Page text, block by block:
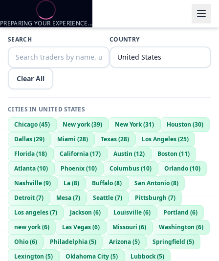
Trader listings
Daddy Vancleave, US
SEARCH COUNTRY
Clear All
CITIES IN UNITED STATES
Chicago(45) New york(39) New York(31) Houston (30)
Dallas(29) Miami (28) Texas(28) Los Angeles(25)
Florida(18) California(17) Austin (12) Boston (11)
Atlanta(10) Phoenix(10) Columbus(10) Orlando(10)
Nashville(9) La(8) Buffalo(8) San Antonio(8)
Detroit(7) Mesa(7) Seattle(7) Pittsburgh (7)
Los angeles(7) Jackson (6) Louisville(6) Portland (6)
new york(6) Las Vegas(6) Missouri (6) Washington (6)
Ohio(6) Philadelphia(5) Arizona(5) Springfield (5)
Lexington (5) Oklahoma City(5) Lubbock(5)
PREPARING YOUR EXPERIENCE…